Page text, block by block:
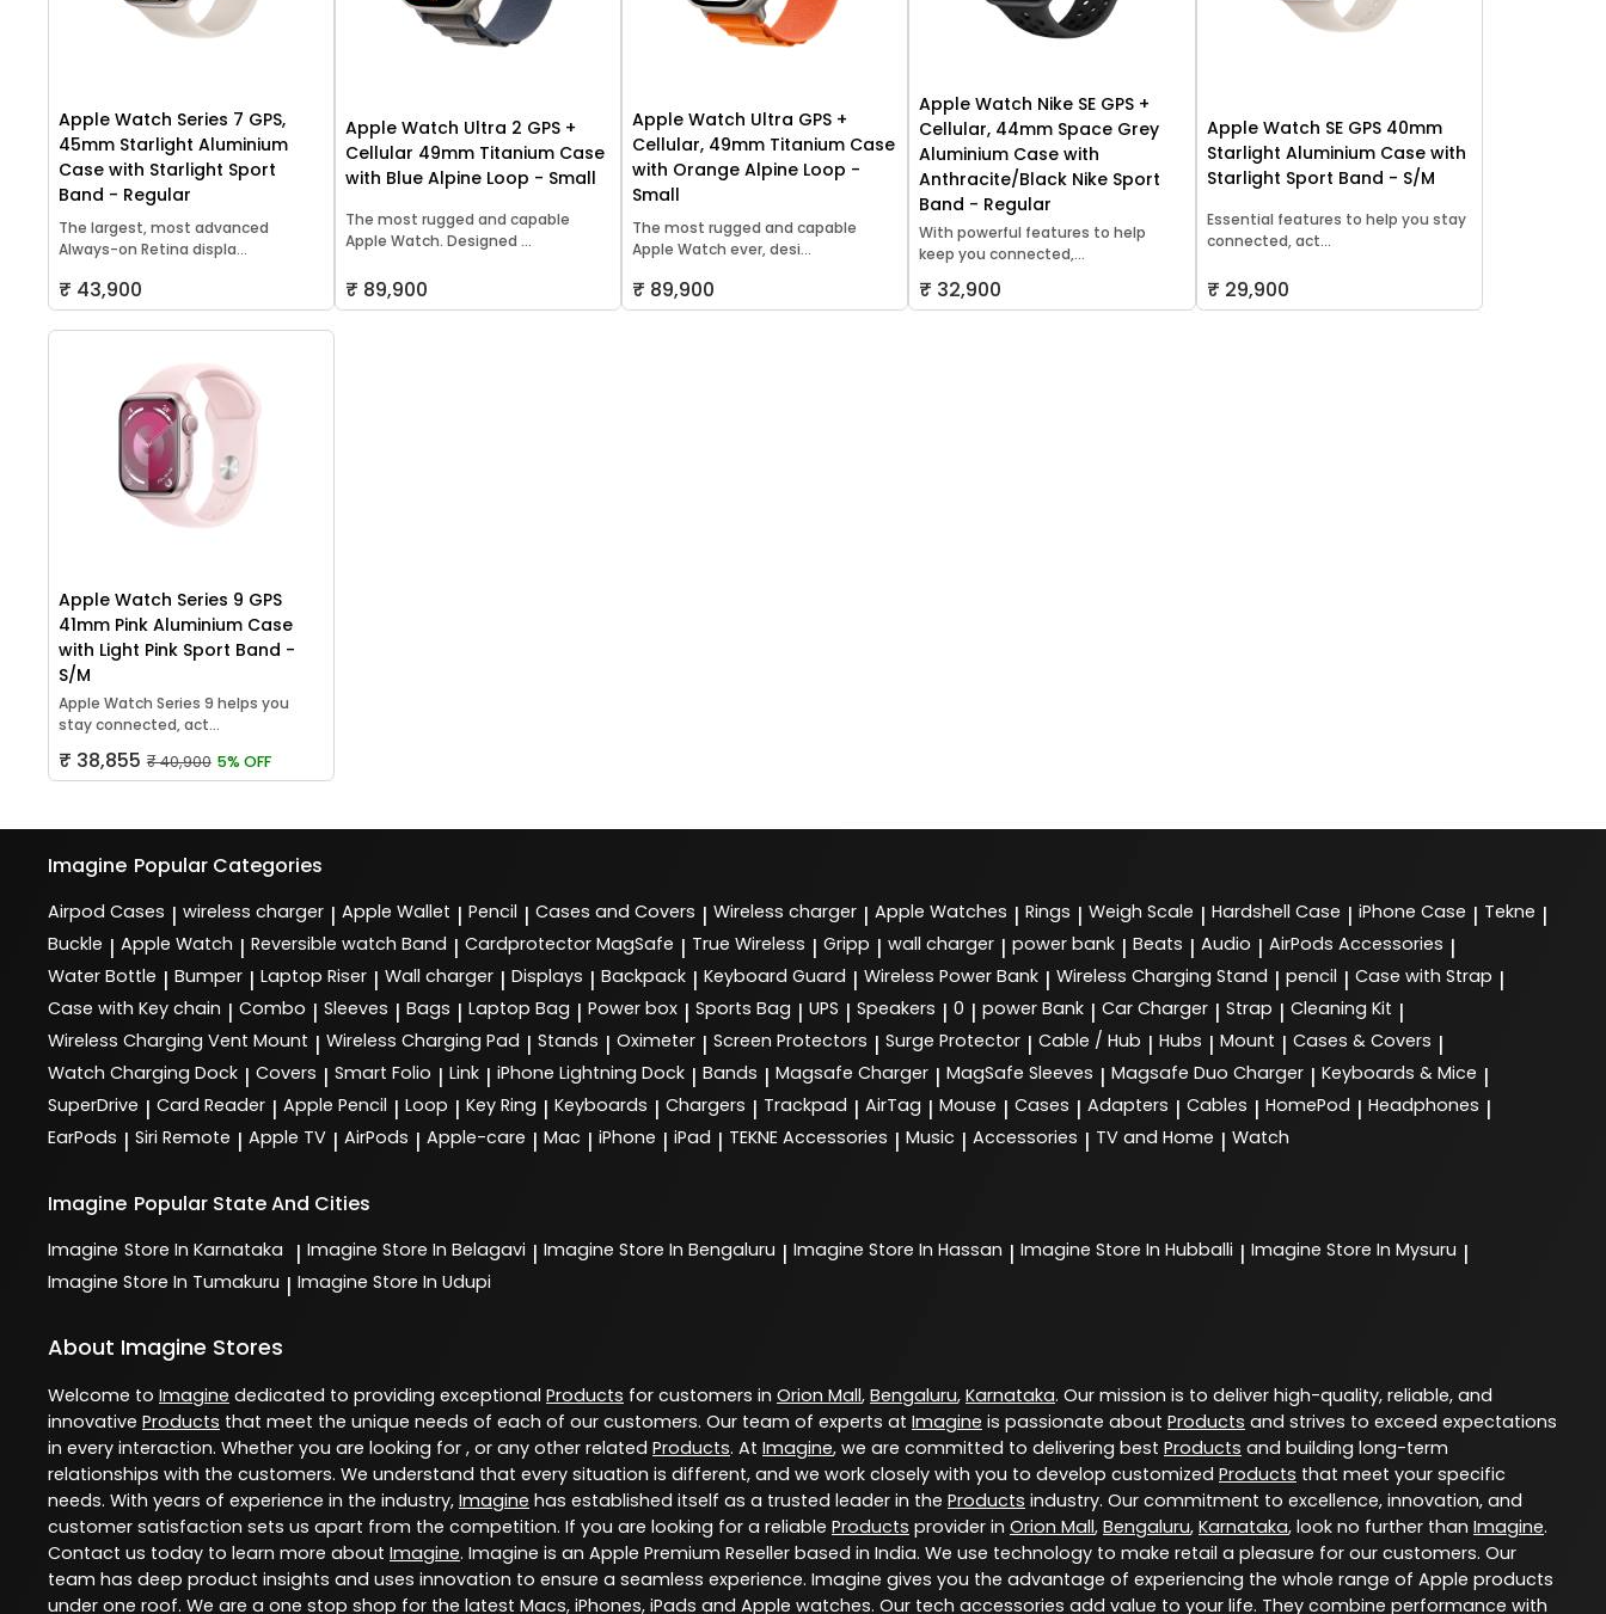
Apple Watch Series 7 GPS,
45mm Starlight Aluminium
Case with Starlight Sport
Band - Regular
The largest, most advanced
Always-on Retina displa...
₹ 43,900
Apple Watch Ultra 2 GPS +
Cellular 49mm Titanium Case
with Blue Alpine Loop - Small
The most rugged and capable
Apple Watch. Designed ...
₹ 89,900
Apple Watch Ultra GPS +
Cellular, 49mm Titanium Case
with Orange Alpine Loop -
Small
The most rugged and capable
Apple Watch ever, desi...
₹ 89,900
Apple Watch Nike SE GPS +
Cellular, 44mm Space Grey
Aluminium Case with
Anthracite/Black Nike Sport
Band - Regular
With powerful features to help
keep you connected,...
₹ 32,900
Apple Watch SE GPS 40mm
Starlight Aluminium Case with
Starlight Sport Band - S/M
Essential features to help you stay
connected, act...
₹ 29,900
Apple Watch Series 9 GPS
41mm Pink Aluminium Case
with Light Pink Sport Band -
S/M
Apple Watch Series 9 helps you
stay connected, act...
₹ 38,855 ₹ 40,900 5% OFF
Imagine Popular Categories
Airpod Cases | wireless charger | Apple Wallet | Pencil | Cases and Covers | Wireless charger | Apple Watches | Rings | Weigh Scale | Hardshell Case | iPhone Case | Tekne |
Buckle | Apple Watch | Reversible watch Band | Cardprotector MagSafe | True Wireless | Gripp | wall charger | power bank | Beats | Audio | AirPods Accessories |
Water Bottle | Bumper | Laptop Riser | Wall charger | Displays | Backpack | Keyboard Guard | Wireless Power Bank | Wireless Charging Stand | pencil | Case with Strap |
Case with Key chain | Combo | Sleeves | Bags | Laptop Bag | Power box | Sports Bag | UPS | Speakers | 0 | power Bank | Car Charger | Strap | Cleaning Kit |
Wireless Charging Vent Mount | Wireless Charging Pad | Stands | Oximeter | Screen Protectors | Surge Protector | Cable / Hub | Hubs | Mount | Cases & Covers |
Watch Charging Dock | Covers | Smart Folio | Link | iPhone Lightning Dock | Bands | Magsafe Charger | MagSafe Sleeves | Magsafe Duo Charger | Keyboards & Mice |
SuperDrive | Card Reader | Apple Pencil | Loop | Key Ring | Keyboards | Chargers | Trackpad | AirTag | Mouse | Cases | Adapters | Cables | HomePod | Headphones |
EarPods | Siri Remote | Apple TV | AirPods | Apple-care | Mac | iPhone | iPad | TEKNE Accessories | Music | Accessories | TV and Home | Watch
Imagine Popular State And Cities
Imagine Store In Karnataka | Imagine Store In Belagavi | Imagine Store In Bengaluru | Imagine Store In Hassan | Imagine Store In Hubballi | Imagine Store In Mysuru |
Imagine Store In Tumakuru | Imagine Store In Udupi
About Imagine Stores
Welcome to Imagine dedicated to providing exceptional Products for customers in Orion Mall, Bengaluru, Karnataka. Our mission is to deliver high-quality, reliable, and
innovative Products that meet the unique needs of each of our customers. Our team of experts at Imagine is passionate about Products and strives to exceed expectations
in every interaction. Whether you are looking for , or any other related Products. At Imagine, we are committed to delivering best Products and building long-term
relationships with the customers. We understand that every situation is different, and we work closely with you to develop customized Products that meet your specific
needs. With years of experience in the industry, Imagine has established itself as a trusted leader in the Products industry. Our commitment to excellence, innovation, and
customer satisfaction sets us apart from the competition. If you are looking for a reliable Products provider in Orion Mall, Bengaluru, Karnataka, look no further than Imagine.
Contact us today to learn more about Imagine. Imagine is an Apple Premium Reseller based in India. We use technology to make retail a pleasure for our customers. Our
team has deep product insights and uses innovation to ensure a seamless experience. Imagine gives you the advantage of experiencing the whole range of Apple products
under one roof. We are a one stop shop for the latest Macs, iPhones, iPads and Apple watches. Our tech accessories add value to your life. They combine performance with